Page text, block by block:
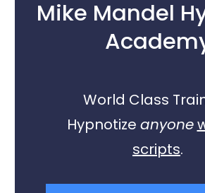
Mike Mandel
World Class
Hypnotize anyone
scripts.